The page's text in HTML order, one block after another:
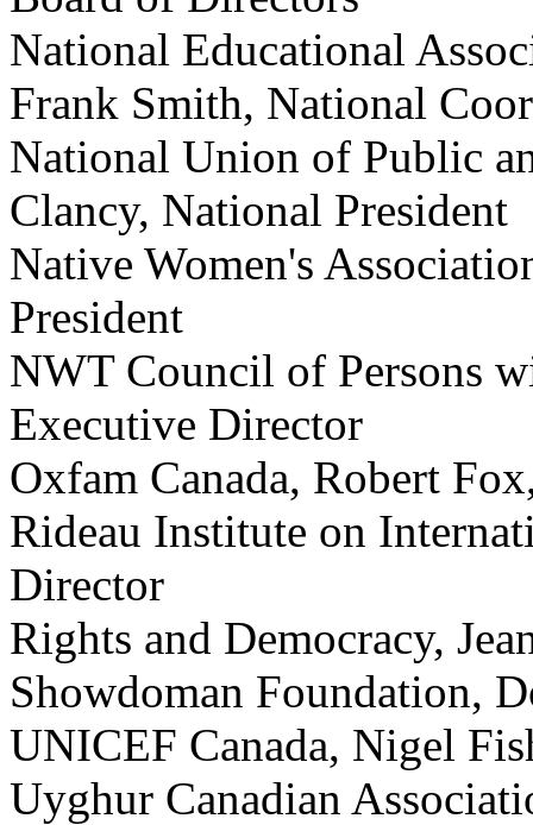
National Educational
Frank Smith, National
National Union of Public
Clancy, National President
Native Women's
President
NWT Council of Persons
Executive Director
Oxfam Canada, Robert
Rideau Institute on
Director
Rights and Democracy,
Showdoman Foundation,
UNICEF Canada, Nigel
Uyghur Canadian